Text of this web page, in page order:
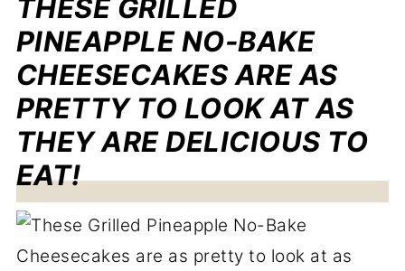
THESE GRILLED
PINEAPPLE NO-BAKE
CHEESECAKES ARE AS
PRETTY TO LOOK AT AS
THEY ARE DELICIOUS TO
EAT!